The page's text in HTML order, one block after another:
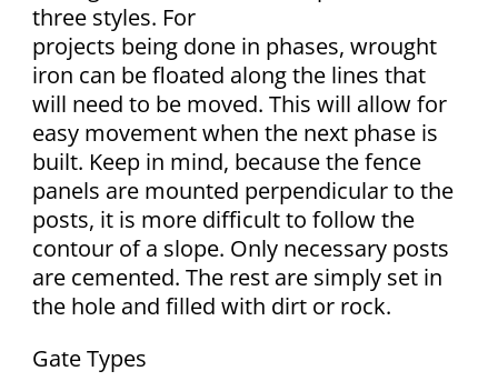
three styles. For
projects being done in phases, wrought
iron can be floated along the lines that
will need to be moved. This will allow for
easy movement when the next phase is
built. Keep in mind, because the fence
panels are mounted perpendicular to the
posts, it is more difficult to follow the
contour of a slope. Only necessary posts
are cemented. The rest are simply set in
the hole and filled with dirt or rock.
Gate Types